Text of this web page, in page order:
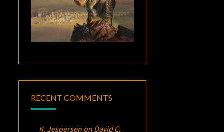
RECENT COMMENTS
K. Jespersen on David C.